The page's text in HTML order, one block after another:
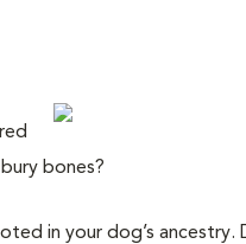
bones?
in your dog’s